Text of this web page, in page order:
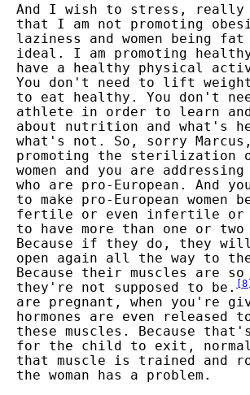
And I wish to stress, really
that I am not promoting
laziness and women being fat
ideal. I am promoting healthy
have a healthy physical
You don't need to lift
to eat healthy. You don't
athlete in order to learn
about nutrition and what's
what's not. So, sorry
promoting the sterilization
women and you are addressing
who are pro-European. And
to make pro-European women
fertile or even infertile or
to have more than one or
Because if they do, they
open again all the way to
Because their muscles are
they're not supposed to be. [8]
are pregnant, when you're
hormones are even released
these muscles. Because
for the child to exit,
that muscle is trained and
the woman has a problem.